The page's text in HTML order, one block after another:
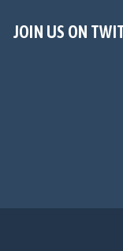
JOIN US ON